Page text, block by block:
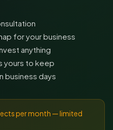
for your business
anything
yours to keep
business days
per month — limited